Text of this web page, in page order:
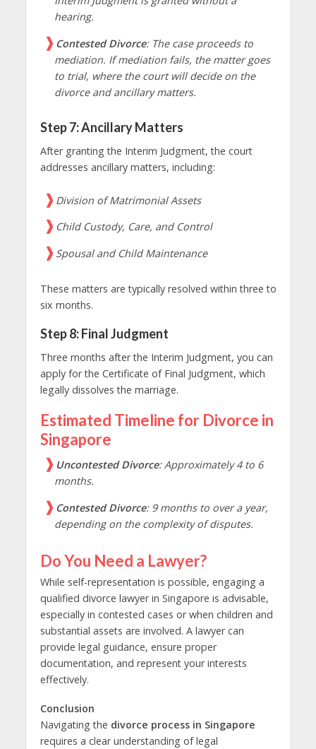
hearing.
Contested Divorce: The case proceeds to
mediation. If mediation fails, the matter goes
to trial, where the court will decide on the
divorce and ancillary matters.
Step 7: Ancillary Matters
After granting the Interim Judgment, the court
addresses ancillary matters, including:
Division of Matrimonial Assets
Child Custody, Care, and Control
Spousal and Child Maintenance
These matters are typically resolved within three to
six months.
Step 8: Final Judgment
Three months after the Interim Judgment, you can
apply for the Certificate of Final Judgment, which
legally dissolves the marriage.
Estimated Timeline for Divorce in
Singapore
Uncontested Divorce: Approximately 4 to 6
months.
Contested Divorce: 9 months to over a year,
depending on the complexity of disputes.
Do You Need a Lawyer?
While self-representation is possible, engaging a
qualified divorce lawyer in Singapore is advisable,
especially in contested cases or when children and
substantial assets are involved. A lawyer can
provide legal guidance, ensure proper
documentation, and represent your interests
effectively.
Conclusion
Navigating the divorce process in Singapore
requires a clear understanding of legal